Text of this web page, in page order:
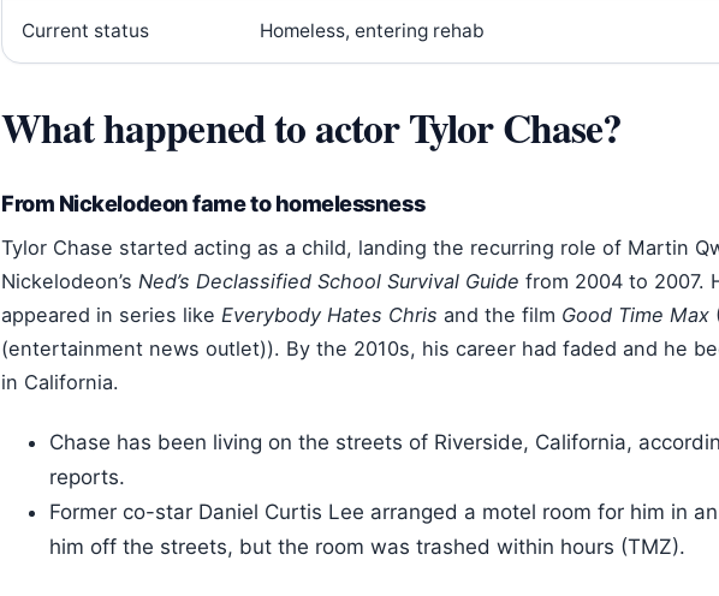
Current status Homeless, entering rehab
What happened to actor Tylor Chase?
From Nickelodeon fame to homelessness
Tylor Chase started acting as a child, landing the recurring role of Martin
Nickelodeon’s Ned’s Declassified School Survival Guide from 2004 to 2007.
appeared in series like Everybody Hates Chris and the film Good Time Max
(entertainment news outlet)). By the 2010s, his career had faded and he
in California.
Chase has been living on the streets of Riverside, California,
reports.
Former co-star Daniel Curtis Lee arranged a motel room for him in
him off the streets, but the room was trashed within hours (TMZ).